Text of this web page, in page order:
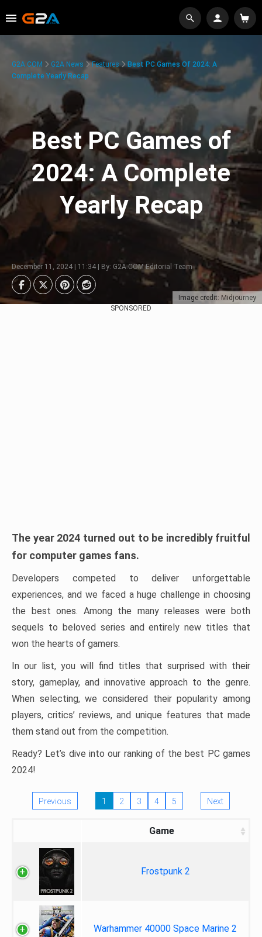
Image credit: Midjourney
G2A.COM G2A News Features
Best PC Games Of 2024: A
Complete Yearly Recap
Best PC Games of
2024: A Complete
Yearly Recap
December 11, 2024 | 11:34 | By: G2A.COM Editorial Team
SPONSORED
The year 2024 turned out to be incredibly fruitful
for computer games fans.
Developers competed to deliver unforgettable
experiences, and we faced a huge challenge in choosing
the best ones. Among the many releases were both
sequels to beloved series and entirely new titles that
won the hearts of gamers.
In our list, you will find titles that surprised with their
story, gameplay, and innovative approach to the genre.
When selecting, we considered their popularity among
players, critics’ reviews, and unique features that made
them stand out from the competition.
Ready? Let’s dive into our ranking of the best PC games
2024!
Previous 1 2 3 4 5 Next
Game
Frostpunk 2
Warhammer 40000 Space Marine 2